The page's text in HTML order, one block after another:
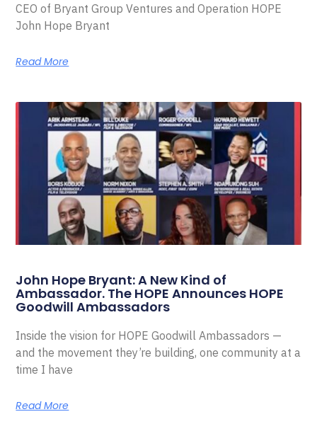
CEO of Bryant Group Ventures and Operation HOPE
John Hope Bryant
Read More
John Hope Bryant: A New Kind of
Ambassador. The HOPE Announces HOPE
Goodwill Ambassadors
Inside the vision for HOPE Goodwill Ambassadors —
and the movement they’re building, one community at a
time I have
Read More